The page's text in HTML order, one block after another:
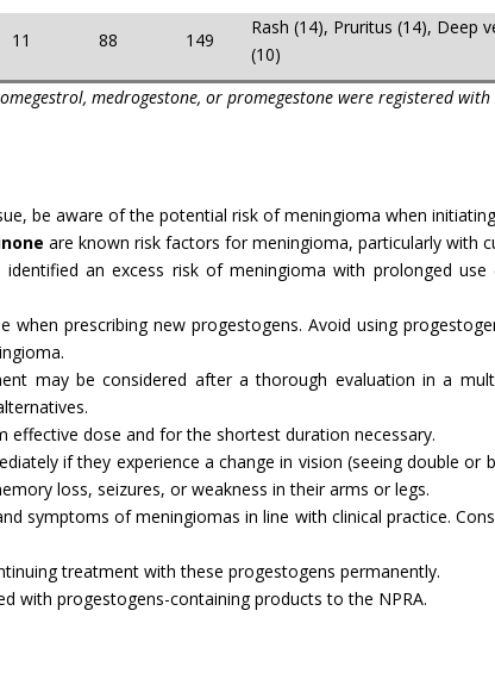
11 88 149
Rash (14), Pruritus (14), Deep
(10)
medrogestone, or promegestone were registered with
be aware of the potential risk of meningioma when
are known risk factors for meningioma, particularly with
identified an excess risk of meningioma with prolonged
when prescribing new progestogens. Avoid using
may be considered after a thorough evaluation in a
effective dose and for the shortest duration necessary.
if they experience a change in vision (seeing double or
loss, seizures, or weakness in their arms or legs.
symptoms of meningiomas in line with clinical practice.
treatment with these progestogens permanently.
with progestogens-containing products to the NPRA.